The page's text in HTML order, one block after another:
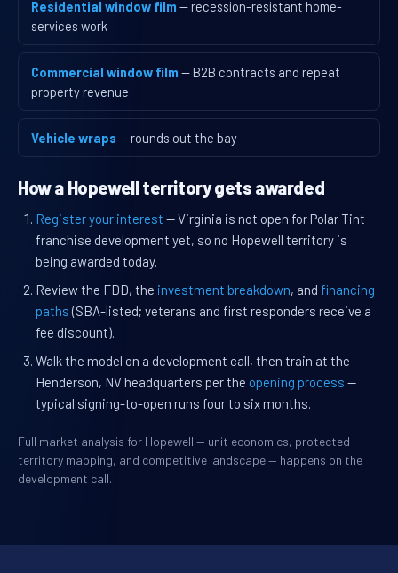
Residential window film — recession-resistant home-
services work
Commercial window film — B2B contracts and repeat
property revenue
Vehicle wraps — rounds out the bay
How a Hopewell territory gets awarded
Register your interest — Virginia is not open for Polar Tint
franchise development yet, so no Hopewell territory is
being awarded today.
Review the FDD, the investment breakdown, and financing
paths (SBA-listed; veterans and first responders receive a
fee discount).
Walk the model on a development call, then train at the
Henderson, NV headquarters per the opening process —
typical signing-to-open runs four to six months.
Full market analysis for Hopewell — unit economics, protected-
territory mapping, and competitive landscape — happens on the
development call.